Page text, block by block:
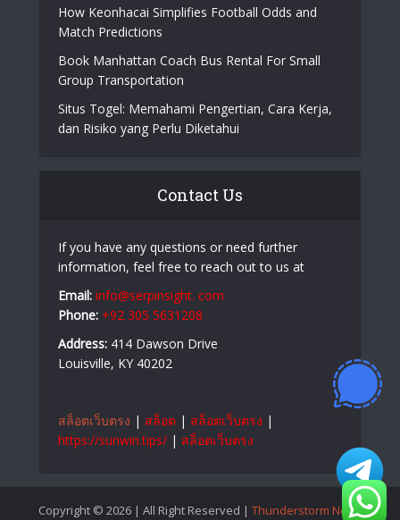
How Keonhacai Simplifies Football Odds and
Match Predictions
Book Manhattan Coach Bus Rental For Small
Group Transportation
Situs Togel: Memahami Pengertian, Cara Kerja,
dan Risiko yang Perlu Diketahui
Contact Us
If you have any questions or need further
information, feel free to reach out to us at
Email: info@serpinsight. com
Phone: +92 305 5631208
Address: 414 Dawson Drive
Louisville, KY 40202
สล็อตเว็บตรง | สล็อต | สล็อตเว็บตรง |
https://sunwin.tips/ | สล็อตเว็บตรง
Copyright © 2026 | All Right Reserved | Thunderstorm News